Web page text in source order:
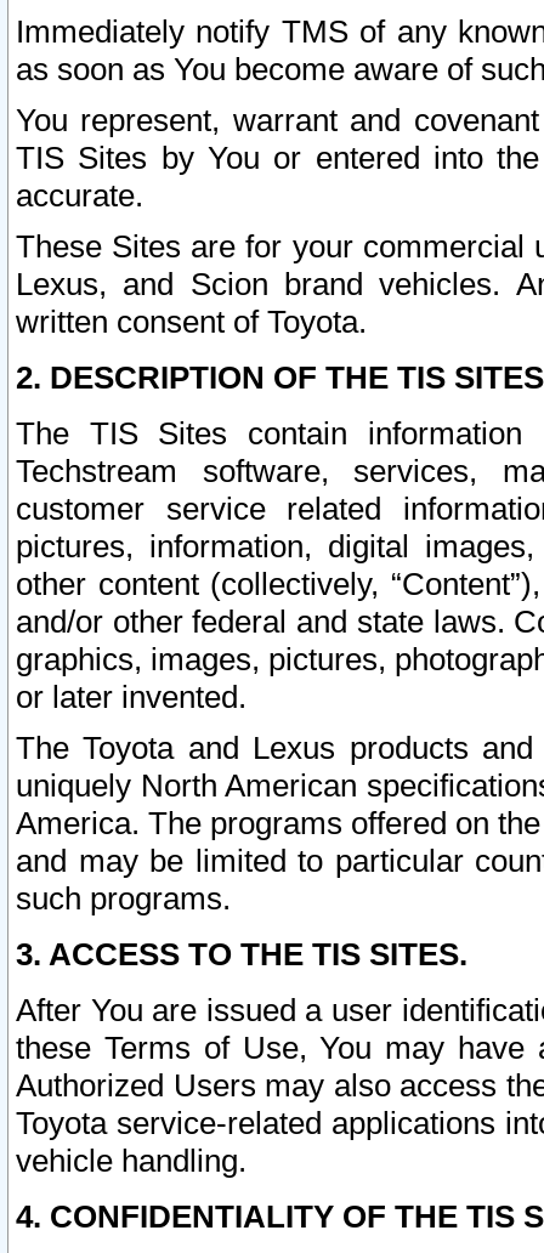
Immediately notify TMS of any
as soon as You become aware of
You represent, warrant and
TIS Sites by You or entered into
accurate.
These Sites are for your commercial
Lexus, and Scion brand vehicles.
written consent of Toyota.
2. DESCRIPTION OF THE TIS
The TIS Sites contain
Techstream software, services,
customer service related
pictures, information, digital
other content (collectively,
and/or other federal and state laws.
graphics, images, pictures,
or later invented.
The Toyota and Lexus products
uniquely North American
America. The programs offered on
and may be limited to particular
such programs.
3. ACCESS TO THE TIS SITES.
After You are issued a user
these Terms of Use, You may
Authorized Users may also access
Toyota service-related applications
vehicle handling.
4. CONFIDENTIALITY OF THE TIS